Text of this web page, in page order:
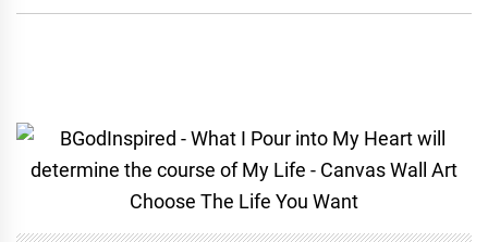
Choose The Life You Want